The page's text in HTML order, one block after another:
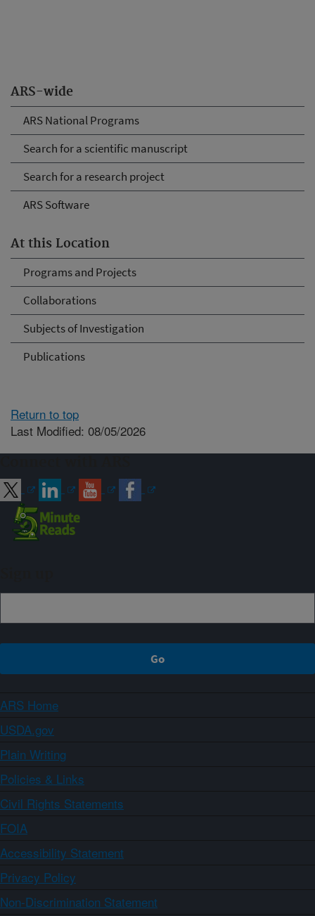
ARS-wide
ARS National Programs
Search for a scientific manuscript
Search for a research project
ARS Software
At this Location
Programs and Projects
Collaborations
Subjects of Investigation
Publications
Return to top
Last Modified: 08/05/2026
ARS Home
USDA.gov
Plain Writing
Policies & Links
Civil Rights Statements
FOIA
Accessibility Statement
Privacy Policy
Non-Discrimination Statement